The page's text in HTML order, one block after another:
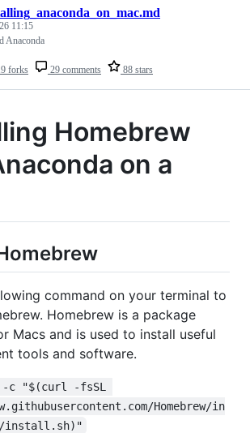
forks 29 comments 88 stars
11:15
Anaconda
Homebrew
on a
command on your terminal to
Homebrew is a package
Macs and is used to install useful
tools and software.
-c "$(curl -fsSL
Homebrew/in
install.sh)"